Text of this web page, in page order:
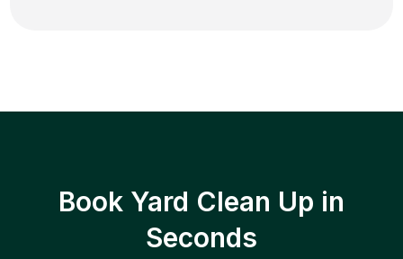
Book Yard Clean Up in
Seconds